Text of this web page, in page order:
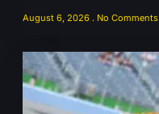
August 6, 2026 No Comments